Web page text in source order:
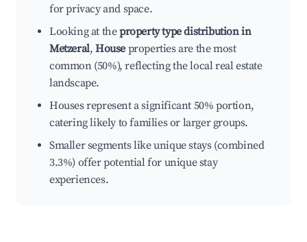
for privacy and space.
Looking at theproperty type distribution in
Metzeral,House properties are the most
common (50%), reflecting the local real estate
landscape.
Houses represent a significant 50% portion,
catering likely to families or larger groups.
Smaller segments like unique stays (combined
3.3%) offer potential for unique stay
experiences.